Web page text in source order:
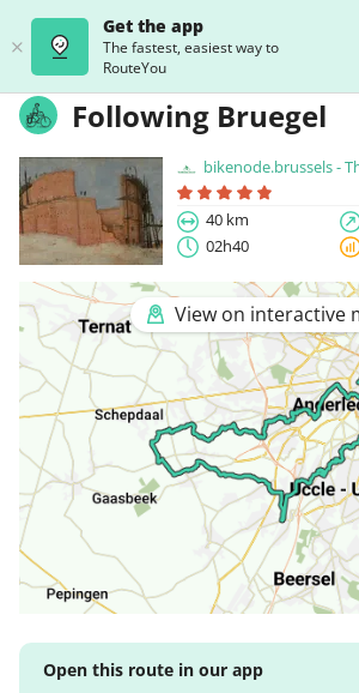
Get the app
The fastest, easiest way to
RouteYou
Following Bruegel
bikenode.brussels - The Brussels
40 km
02h40
View on interactive
Open this route in our app